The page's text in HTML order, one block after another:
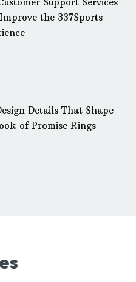
the 337Sports
Details That Shape
of Promise Rings